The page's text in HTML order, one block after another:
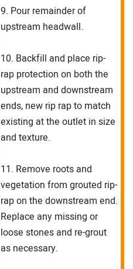
9. Pour remainder of
upstream headwall.
10. Backfill and place rip-
rap protection on both the
upstream and downstream
ends, new rip rap to match
existing at the outlet in size
and texture.
11. Remove roots and
vegetation from grouted rip-
rap on the downstream end.
Replace any missing or
loose stones and re-grout
as necessary.